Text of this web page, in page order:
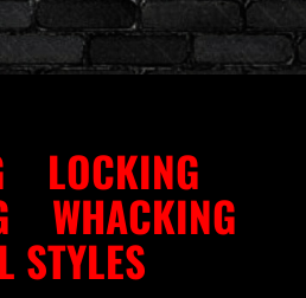
LOCKING
WHACKING
STYLES